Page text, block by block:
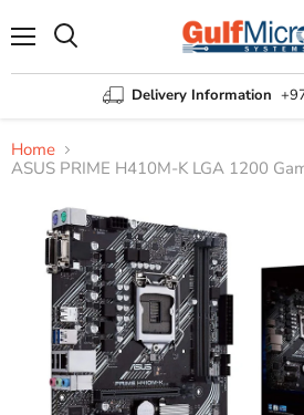
Delivery Information
Home
ASUS PRIME H410M-K LGA 1200